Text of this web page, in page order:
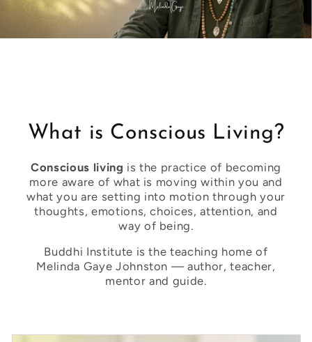
What is Conscious Living?
Conscious living is the practice of becoming
more aware of what is moving within you and
what you are setting into motion through your
thoughts, emotions, choices, attention, and
way of being.
Buddhi Institute is the teaching home of
Melinda Gaye Johnston — author, teacher,
mentor and guide.